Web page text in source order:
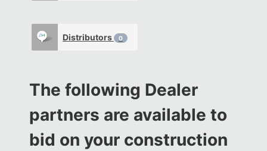
Distributors 0
The following Dealer
partners are available to
bid on your construction